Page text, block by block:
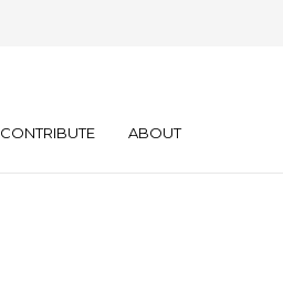
CONTRIBUTE ABOUT